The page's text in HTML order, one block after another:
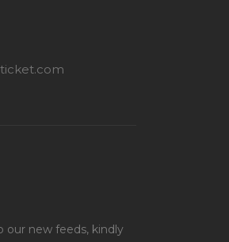
our new feeds, kindly